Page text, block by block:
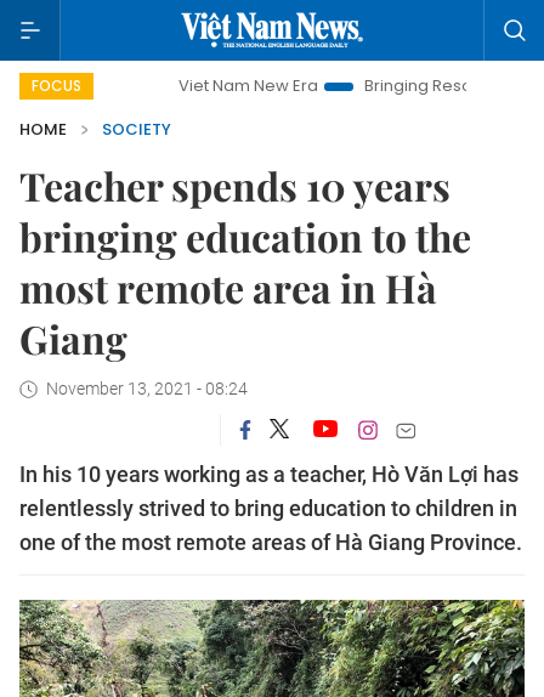
FOCUS Viet Nam New Era Bringing Resolutions to Life
HOME
SOCIETY
Teacher spends 10 years
bringing education to the
most remote area in Hà
Giang
November 13, 2021 - 08:24
In his 10 years working as a teacher, Hò Văn Lợi has
relentlessly strived to bring education to children in
one of the most remote areas of Hà Giang Province.